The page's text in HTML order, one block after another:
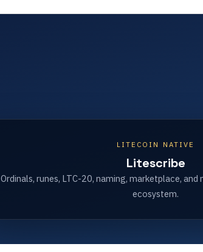
LITECOIN NATIVE
Litescribe
Ordinals, runes, LTC-20, naming, marketplace, and
ecosystem.